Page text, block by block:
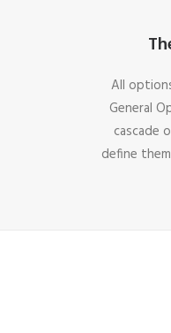
All
General
cascade
define